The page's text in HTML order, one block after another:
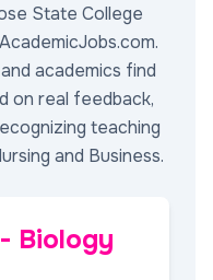
State College
academics find
on real feedback,
teaching
and Business.
Biology